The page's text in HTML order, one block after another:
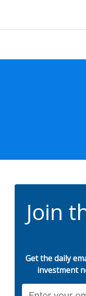
Join
Get the daily
investment